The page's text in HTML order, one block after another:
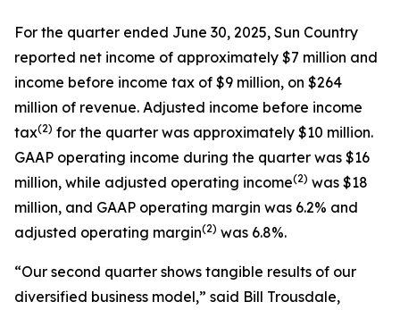
For the quarter ended June 30, 2025, Sun Country
reported net income of approximately $7 million and
income before income tax of $9 million, on $264
million of revenue. Adjusted income before income
tax(2) for the quarter was approximately $10 million.
GAAP operating income during the quarter was $16
million, while adjusted operating income(2) was $18
million, and GAAP operating margin was 6.2% and
adjusted operating margin(2) was 6.8%.
“Our second quarter shows tangible results of our
diversified business model,” said Bill Trousdale,